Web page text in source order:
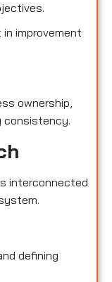
improvement
ownership,
consistency.
interconnected
defining